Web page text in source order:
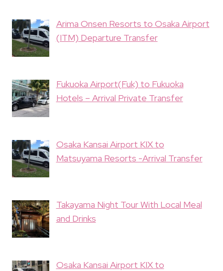
Arima Onsen Resorts to Osaka Airport
(ITM) Departure Transfer
Fukuoka Airport(Fuk) to Fukuoka
Hotels – Arrival Private Transfer
Osaka Kansai Airport KIX to
Matsuyama Resorts -Arrival Transfer
Takayama Night Tour With Local Meal
and Drinks
Osaka Kansai Airport KIX to